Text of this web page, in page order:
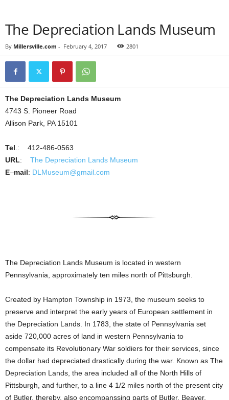
The Depreciation Lands Museum
By Millersville.com - February 4, 2017 2801
The Depreciation Lands Museum
4743 S. Pioneer Road
Allison Park, PA 15101
Tel .: 412-486-0563
URL: The Depreciation Lands Museum
E–mail: DLMuseum@gmail.com
The Depreciation Lands Museum is located in western
Pennsylvania, approximately ten miles north of Pittsburgh.
Created by Hampton Township in 1973, the museum seeks to
preserve and interpret the early years of European settlement in
the Depreciation Lands. In 1783, the state of Pennsylvania set
aside 720,000 acres of land in western Pennsylvania to
compensate its Revolutionary War soldiers for their services, since
the dollar had depreciated drastically during the war. Known as The
Depreciation Lands, the area included all of the North Hills of
Pittsburgh, and further, to a line 4 1/2 miles north of the present city
of Butler, thereby, also encompanssing parts of Butler, Beaver,